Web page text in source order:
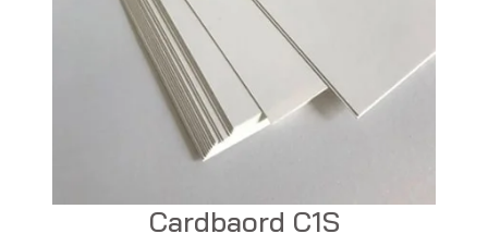
Cardbaord C1S